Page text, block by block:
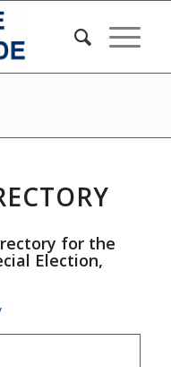
for the
Election,